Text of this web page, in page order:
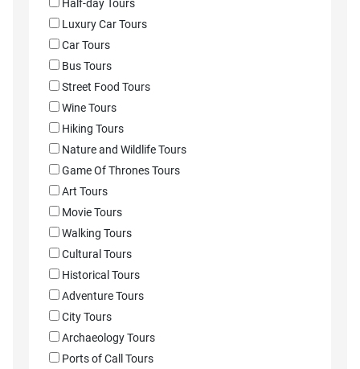
Half-day Tours
Luxury Car Tours
Car Tours
Bus Tours
Street Food Tours
Wine Tours
Hiking Tours
Nature and Wildlife Tours
Game Of Thrones Tours
Art Tours
Movie Tours
Walking Tours
Cultural Tours
Historical Tours
Adventure Tours
City Tours
Archaeology Tours
Ports of Call Tours